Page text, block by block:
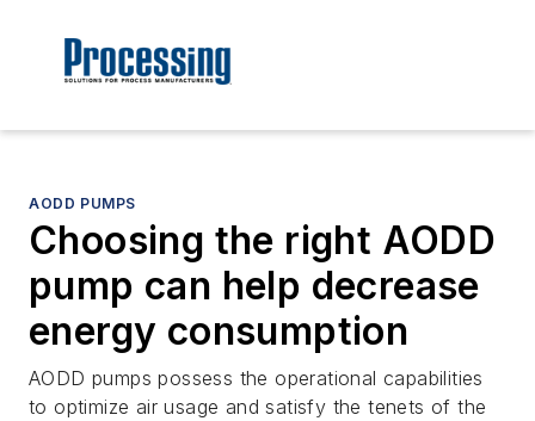
AODD PUMPS
Choosing the right AODD
pump can help decrease
energy consumption
AODD pumps possess the operational capabilities
to optimize air usage and satisfy the tenets of the